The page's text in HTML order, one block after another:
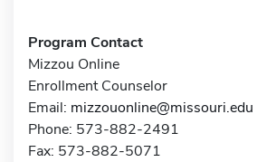
Program Contact
Mizzou Online
Enrollment Counselor
Email: mizzouonline@missouri.edu
Phone: 573-882-2491
Fax: 573-882-5071